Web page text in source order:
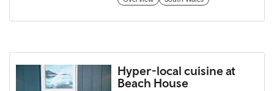
Hyper-local cuisine at
Beach House